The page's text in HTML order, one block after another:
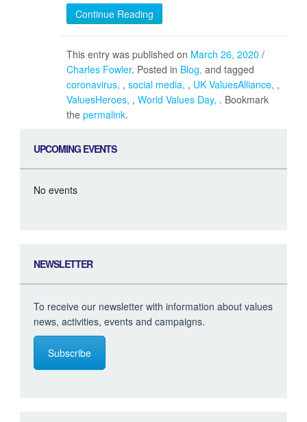
Continue Reading
This entry was published on March 26, 2020 /
Charles Fowler. Posted in Blog and tagged
coronavirus ,social media , UK ValuesAlliance ,
ValuesHeroes ,World Values Day . Bookmark
thepermalink.
UPCOMING EVENTS
No events
NEWSLETTER
To receive our newsletter with information about values
news, activities, events and campaigns.
Subscribe